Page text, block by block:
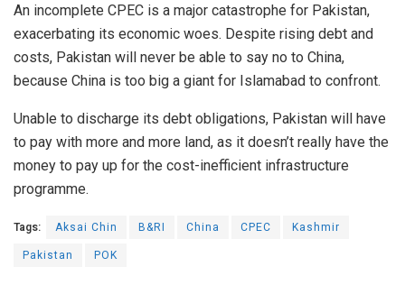
An incomplete CPEC is a major catastrophe for Pakistan,
exacerbating its economic woes. Despite rising debt and
costs, Pakistan will never be able to say no to China,
because China is too big a giant for Islamabad to confront.
Unable to discharge its debt obligations, Pakistan will have
to pay with more and more land, as it doesn’t really have the
money to pay up for the cost-inefficient infrastructure
programme.
Tags: Aksai Chin B&RI China CPEC
Kashmir
Pakistan
POK